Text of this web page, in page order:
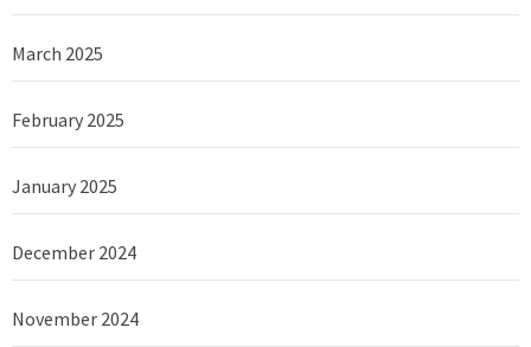
March 2025
February 2025
January 2025
December 2024
November 2024